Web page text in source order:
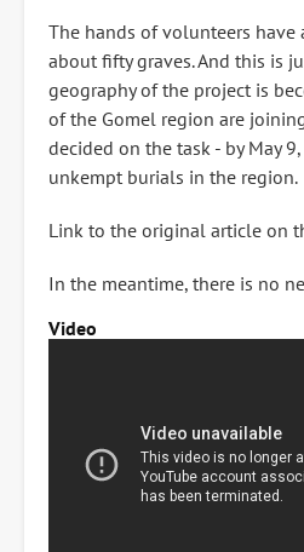
The hands of volunteers have
about fifty graves. And this is
geography of the project is
of the Gomel region are
decided on the task - by May
unkempt burials in the region.
Link to the original article on
In the meantime, there is no
Video